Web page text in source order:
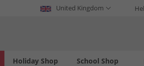
United Kingdom
Holiday Shop School Shop